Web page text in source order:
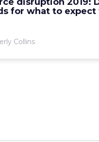
for what to expect
Collins